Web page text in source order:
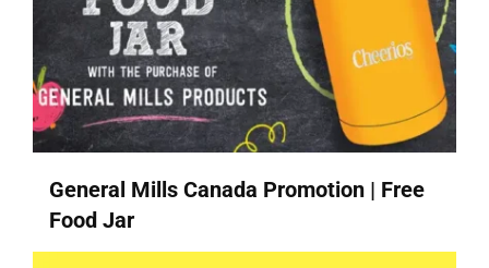
General Mills Canada Promotion | Free
Food Jar